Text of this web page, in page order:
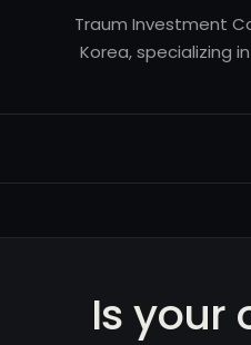
Traum Investment
Korea, specializing
Is your